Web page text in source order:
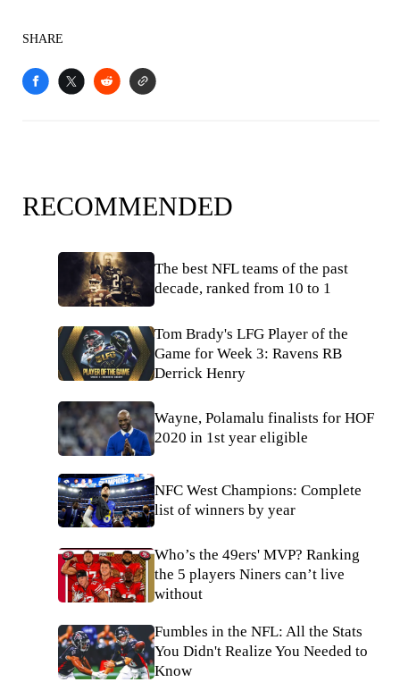
SHARE
RECOMMENDED
The best NFL teams of the past
decade, ranked from 10 to 1
Tom Brady's LFG Player of the
Game for Week 3: Ravens RB
Derrick Henry
Wayne, Polamalu finalists for HOF
2020 in 1st year eligible
NFC West Champions: Complete
list of winners by year
Who’s the 49ers' MVP? Ranking
the 5 players Niners can’t live
without
Fumbles in the NFL: All the Stats
You Didn't Realize You Needed to
Know